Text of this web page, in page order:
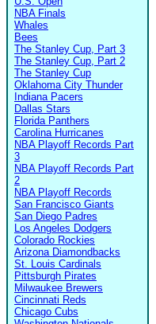
NBA Finals
Whales
Bees
The Stanley Cup, Part 3
The Stanley Cup, Part 2
The Stanley Cup
Oklahoma City Thunder
Indiana Pacers
Dallas Stars
Florida Panthers
Carolina Hurricanes
NBA Playoff Records Part
3
NBA Playoff Records Part
2
NBA Playoff Records
San Francisco Giants
San Diego Padres
Los Angeles Dodgers
Colorado Rockies
Arizona Diamondbacks
St. Louis Cardinals
Pittsburgh Pirates
Milwaukee Brewers
Cincinnati Reds
Chicago Cubs